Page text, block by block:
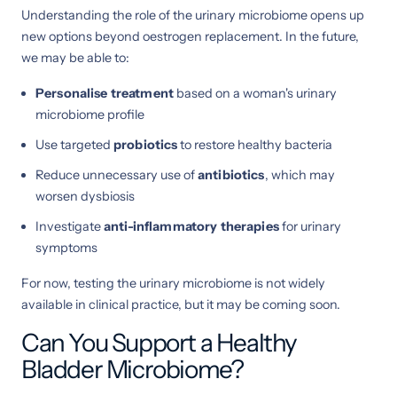
Understanding the role of the urinary microbiome opens up
new options beyond oestrogen replacement. In the future,
we may be able to:
Personalise treatment based on a woman's urinary
microbiome profile
Use targeted probioticsto restore healthy bacteria
Reduce unnecessary use ofantibiotics, which may
worsen dysbiosis
Investigateanti-inflammatory therapiesfor urinary
symptoms
For now, testing the urinary microbiome is not widely
available in clinical practice, but it may be coming soon.
Can You Support a Healthy
Bladder Microbiome?